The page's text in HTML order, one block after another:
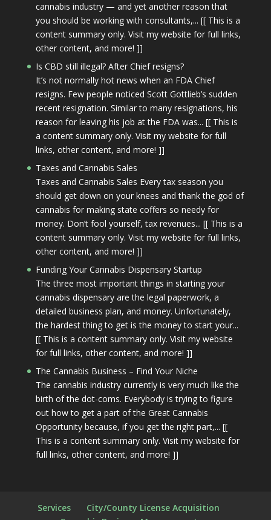
cannabis industry — and yet another reason that
you should be working with consultants,... [[ This is a
content summary only. Visit my website for full links,
other content, and more! ]]
Is CBD still illegal? After Chief resigns?
It’s not normally hot news when an FDA Chief
resigns. Few people noticed Scott Gottlieb’s sudden
recent resignation. Similar to many resignations, his
reason for leaving his job at the FDA was... [[ This is
a content summary only. Visit my website for full
links, other content, and more! ]]
Taxes and Cannabis Sales
Taxes and Cannabis Sales Every tax season you
should get down on your knees and thank the god of
cannabis for making state coffers so needy for
money. Don’t fool yourself, tax revenues... [[ This is a
content summary only. Visit my website for full links,
other content, and more! ]]
Funding Your Cannabis Dispensary Startup
The three most important things in starting your
cannabis dispensary are the legal paperwork, a
detailed business plan, and money. Unfortunately,
the hardest thing to get is the money to start your...
[[ This is a content summary only. Visit my website
for full links, other content, and more! ]]
The Cannabis Business – Find Your Niche
The cannabis industry currently is very much like the
birth of the dot-coms. Everybody is trying to figure
out how to get a part of the Great Cannabis
Opportunity because, if you get the right part,... [[
This is a content summary only. Visit my website for
full links, other content, and more! ]]
Services
City/County License Acquisition